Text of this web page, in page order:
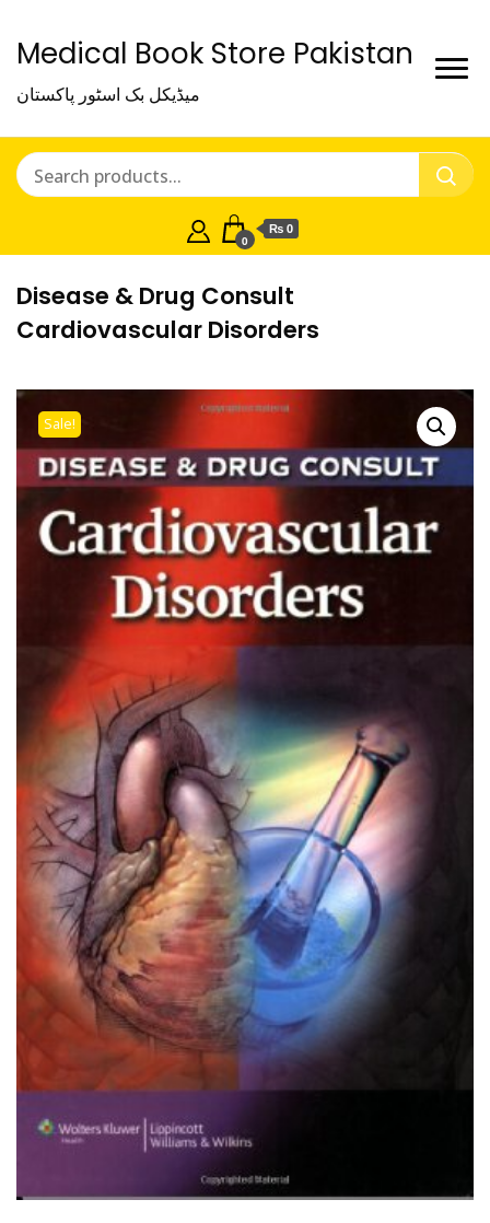
Medical Book Store Pakistan
میڈیکل بک اسٹور پاکستان
0
₨ 0
Disease & Drug Consult
Cardiovascular Disorders
Sale!